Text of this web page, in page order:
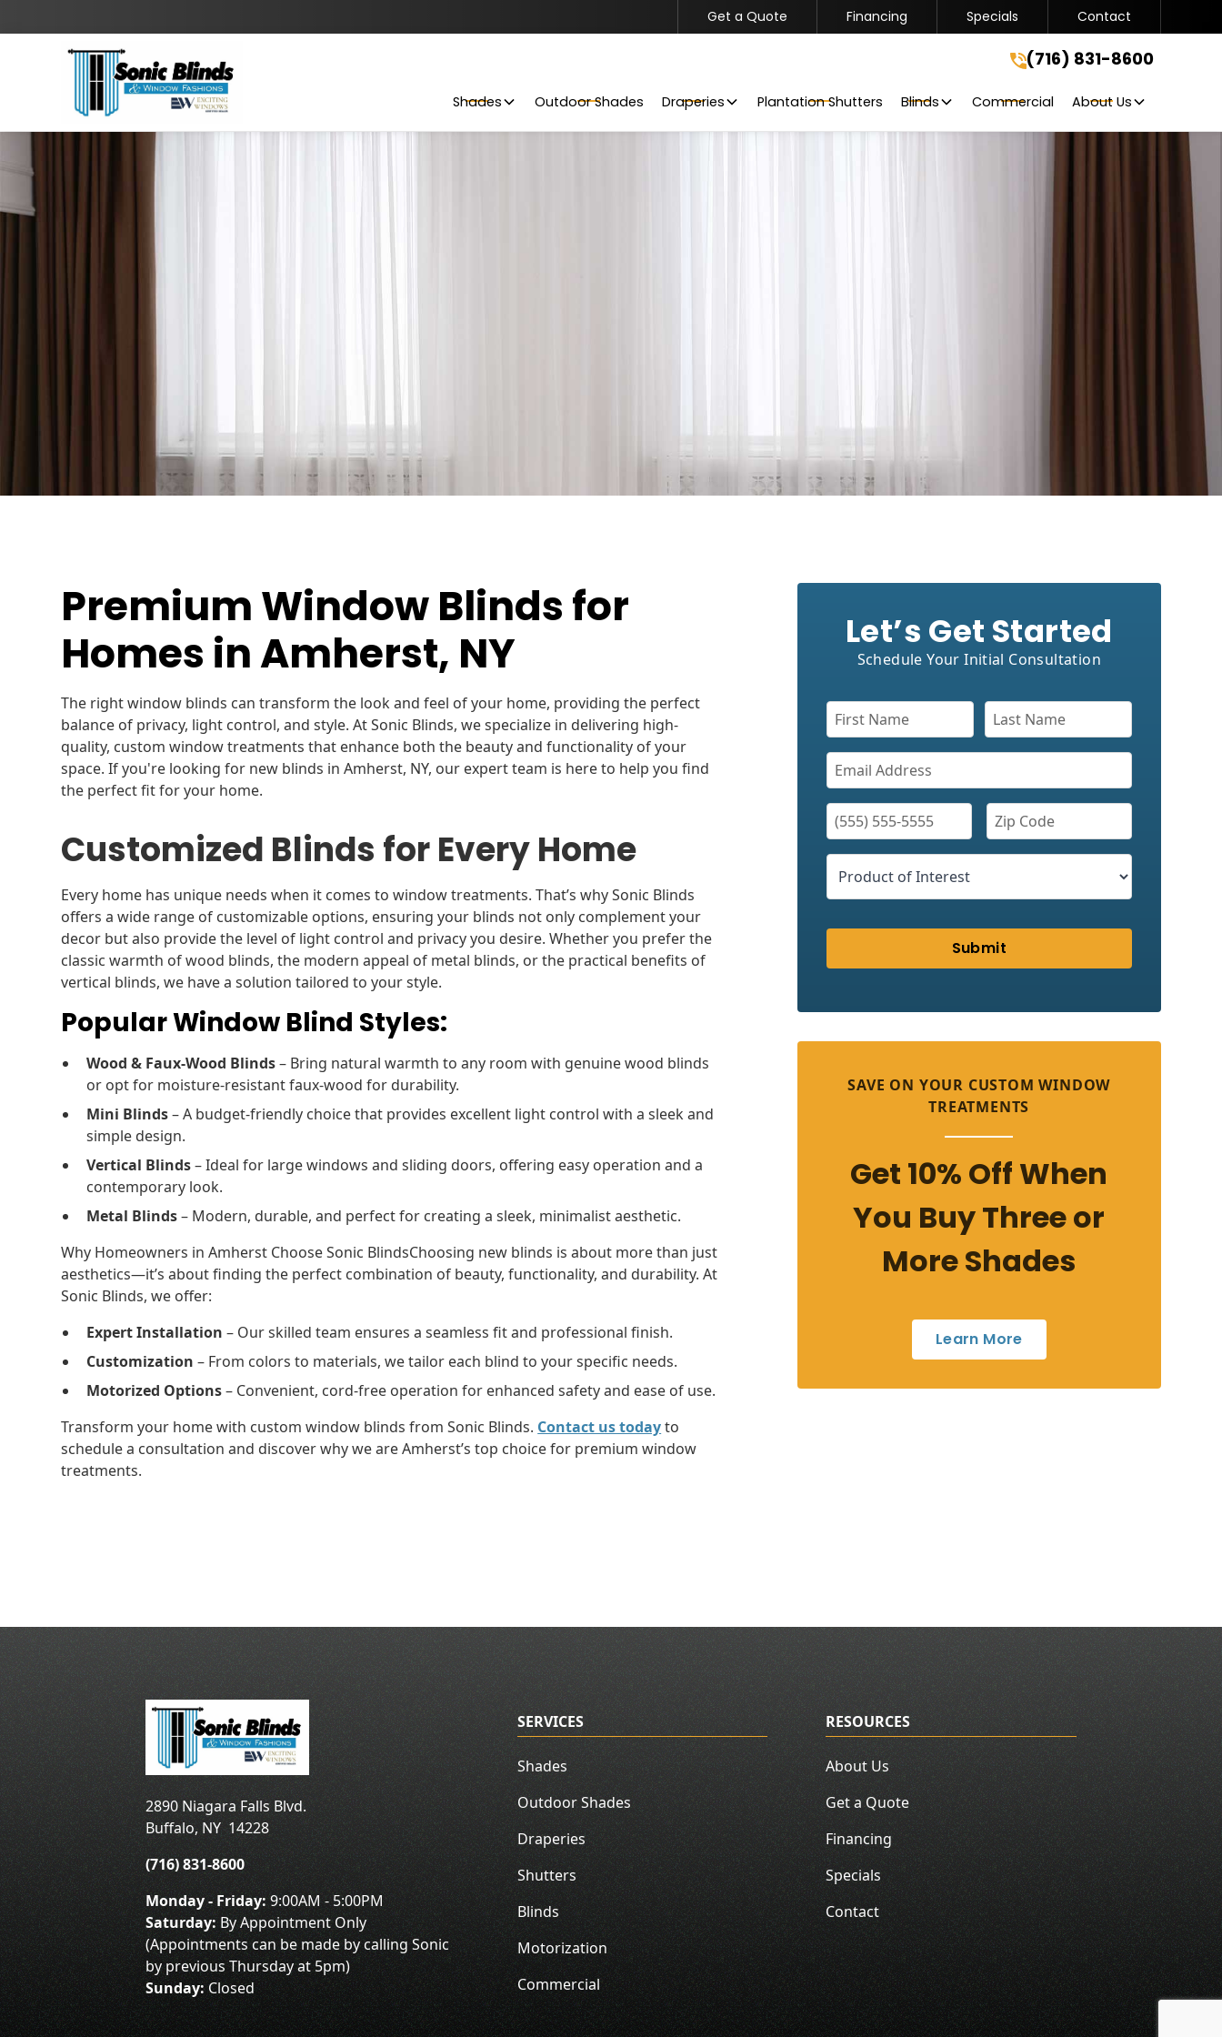
(716) 831-8600
Get a Quote Financing Specials Contact
(716) 831-8600
Shades Outdoor Shades Draperies Plantation Shutters Blinds Commercial About Us
Premium Window Blinds for
Homes in Amherst, NY
The right window blinds can transform the look and feel of your home, providing the perfect
balance of privacy, light control, and style. At Sonic Blinds, we specialize in delivering high-
quality, custom window treatments that enhance both the beauty and functionality of your
space. If you're looking for new blinds in Amherst, NY, our expert team is here to help you find
the perfect fit for your home.
Customized Blinds for Every Home
Every home has unique needs when it comes to window treatments. That’s why Sonic Blinds
offers a wide range of customizable options, ensuring your blinds not only complement your
decor but also provide the level of light control and privacy you desire. Whether you prefer the
classic warmth of wood blinds, the modern appeal of metal blinds, or the practical benefits of
vertical blinds, we have a solution tailored to your style.
Popular Window Blind Styles:
Wood & Faux-Wood Blinds– Bring natural warmth to any room with genuine wood blinds
or opt for moisture-resistant faux-wood for durability.
Mini Blinds– A budget-friendly choice that provides excellent light control with a sleek and
simple design.
Vertical Blinds– Ideal for large windows and sliding doors, offering easy operation and a
contemporary look.
Metal Blinds– Modern, durable, and perfect for creating a sleek, minimalist aesthetic.
Why Homeowners in Amherst Choose Sonic BlindsChoosing new blinds is about more than just
aesthetics—it’s about finding the perfect combination of beauty, functionality, and durability. At
Sonic Blinds, we offer:
Expert Installation – Our skilled team ensures a seamless fit and professional finish.
Customization – From colors to materials, we tailor each blind to your specific needs.
Motorized Options– Convenient, cord-free operation for enhanced safety and ease of use.
Transform your home with custom window blinds from Sonic Blinds. Contact us todayto
schedule a consultation and discover why we are Amherst’s top choice for premium window
treatments.
Let’s Get Started
Schedule Your Initial Consultation
Submit
SAVE ON YOUR CUSTOM WINDOW
TREATMENTS
Get 10% Off When
You Buy Three or
More Shades
Learn More
2890 Niagara Falls Blvd.
Buffalo, NY 14228
(716) 831-8600
Monday - Friday:9:00AM - 5:00PM
Saturday:By Appointment Only
(Appointments can be made by calling Sonic
by previous Thursday at 5pm)
Sunday: Closed
SERVICES
Shades
Outdoor Shades
Draperies
Shutters
Blinds
Motorization
Commercial
RESOURCES
About Us
Get a Quote
Financing
Specials
Contact